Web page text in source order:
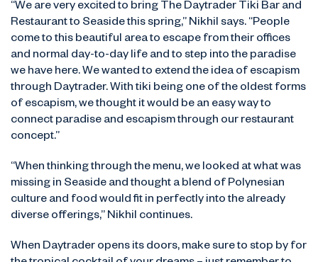
“We are very excited to bring The Daytrader Tiki Bar and
Restaurant to Seaside this spring,” Nikhil says. “People
come to this beautiful area to escape from their offices
and normal day-to-day life and to step into the paradise
we have here. We wanted to extend the idea of escapism
through Daytrader. With tiki being one of the oldest forms
of escapism, we thought it would be an easy way to
connect paradise and escapism through our restaurant
concept.”
“When thinking through the menu, we looked at what was
missing in Seaside and thought a blend of Polynesian
culture and food would fit in perfectly into the already
diverse offerings,” Nikhil continues.
When Daytrader opens its doors, make sure to stop by for